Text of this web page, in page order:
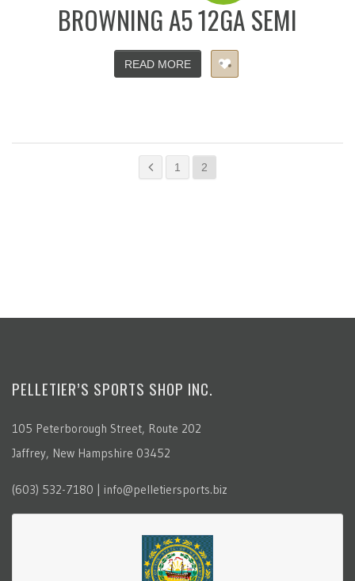
BROWNING A5 12GA SEMI
READ MORE
1 2
PELLETIER’S SPORTS SHOP INC.
105 Peterborough Street, Route 202
Jaffrey, New Hampshire 03452
(603) 532-7180 | info@pelletiersports.biz